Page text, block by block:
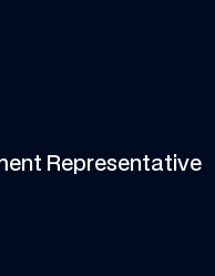
Representative